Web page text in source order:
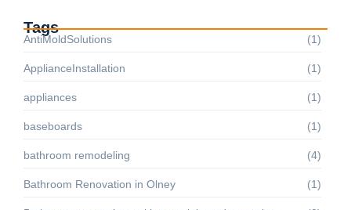
Tags
AntiMoldSolutions (1)
ApplianceInstallation (1)
appliances (1)
baseboards (1)
bathroom remodeling (4)
Bathroom Renovation in Olney (1)